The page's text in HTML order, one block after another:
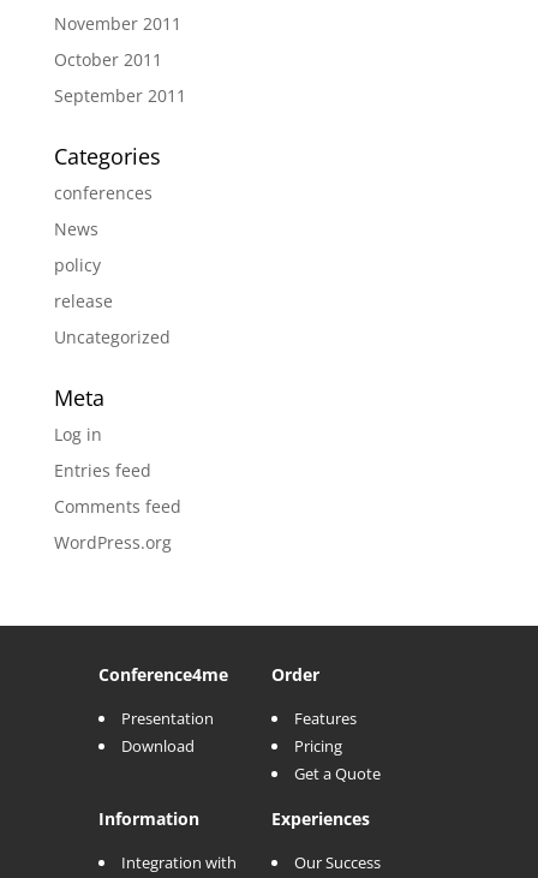
November 2011
October 2011
September 2011
Categories
conferences
News
policy
release
Uncategorized
Meta
Log in
Entries feed
Comments feed
WordPress.org
Conference4me
Presentation
Download
Order
Features
Pricing
Get a Quote
Information
Integration with
Experiences
Our Success